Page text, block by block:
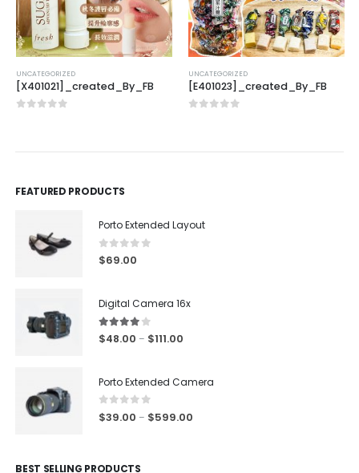
UNCATEGORIZED
[X401021]_created_By_FB
UNCATEGORIZED
[E401023]_created_By_FB
FEATURED PRODUCTS
Porto Extended Layout
0out of 5
$69.00
Digital Camera 16x
4.00out of 5
$48.00 – $111.00
Porto Extended Camera
0 out of 5
$39.00 – $599.00
BEST SELLING PRODUCTS